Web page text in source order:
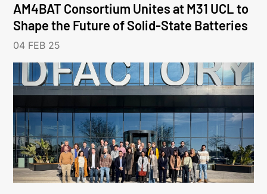
AM4BAT Consortium Unites at M31 UCL to
Shape the Future of Solid-State Batteries
04 FEB 25